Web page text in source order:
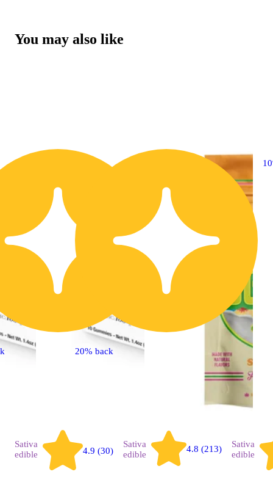
You may also like
Sativa
edible
4.9 (30)
20% back
Sativa
edible
4.8 (213)
Sativa
edible